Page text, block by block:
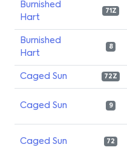
Burnished
Hart
71Z
Burnished
Hart
8
Caged Sun 72Z
Caged Sun 9
Caged Sun 72